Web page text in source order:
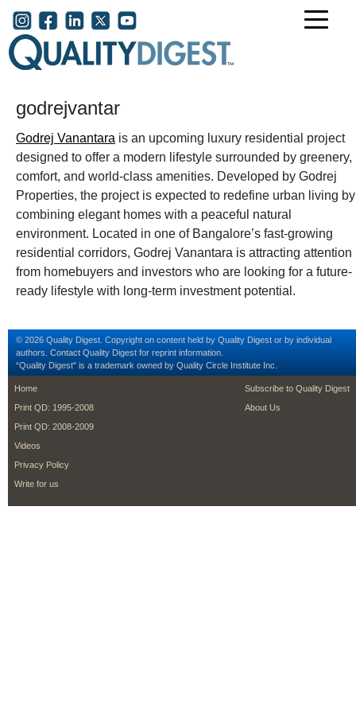
Skip to main content
User account menu
godrejvantar
Godrej Vanantara is an upcoming luxury residential project
designed to offer a modern lifestyle surrounded by greenery,
comfort, and world-class amenities. Developed by Godrej
Properties, the project is expected to redefine urban living by
combining elegant homes with a peaceful natural
environment. Located in one of Bangalore’s fast-growing
residential corridors, Godrej Vanantara is attracting attention
from homebuyers and investors who are looking for a future-
ready lifestyle with long-term investment potential.
© 2026 Quality Digest. Copyright on content held by Quality Digest or by individual
authors. Contact Quality Digest for reprint information.
“Quality Digest" is a trademark owned by Quality Circle Institute Inc.
footer
Home
Print QD: 1995-2008
Print QD: 2008-2009
Videos
Privacy Policy
Write for us
footer second
Subscribe to Quality Digest
About Us